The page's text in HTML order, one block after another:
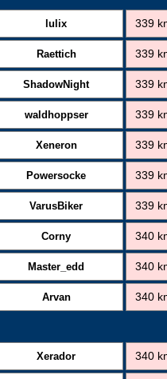
lulix 339
Raettich 339
ShadowNight 339
waldhoppser 339
Xeneron 339
Powersocke 339
VarusBiker 339
Corny 340
Master_edd 340
Arvan 340
Xerador 340